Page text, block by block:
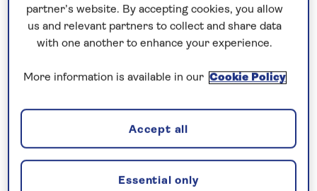
7 nights
Prices & Availability
Our call centre is currently
partner’s website. By accepting cookies, you allow
us and relevant partners to collect and share data
with one another to enhance your experience.
More information is available in our Cookie Policy
Essential only
Accept all